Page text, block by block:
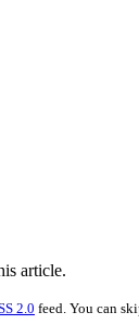
article.
2.0 feed. You can